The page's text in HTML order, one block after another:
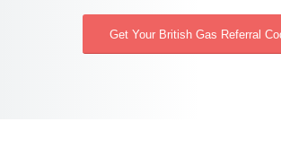
Get Your British Gas Referral